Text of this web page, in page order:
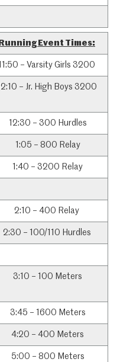
Running Event Times:
11:50 – Varsity Girls 3200
12:10 – Jr. High Boys 3200
12:30 – 300 Hurdles
1:05 – 800 Relay
1:40 – 3200 Relay
2:10 – 400 Relay
2:30 – 100/110 Hurdles
3:10 – 100 Meters
3:45 – 1600 Meters
4:20 – 400 Meters
5:00 – 800 Meters